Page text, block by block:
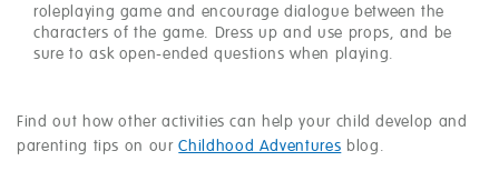
roleplaying game and encourage dialogue between the
characters of the game. Dress up and use props, and be
sure to ask open-ended questions when playing.
Find out how other activities can help your child develop and
parenting tips on ourChildhood Adventures blog.